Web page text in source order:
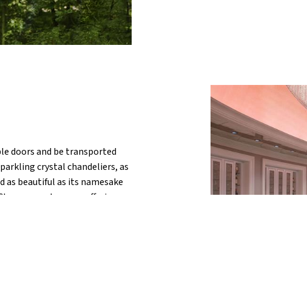
doors and be transported
crystal chandeliers, as
as beautiful as its namesake
Lounge, offering an